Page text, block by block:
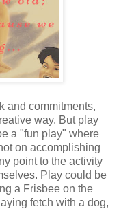
and commitments,
way. But play
a "fun play" where
on accomplishing
point to the activity
Play could be
a Frisbee on the
fetch with a dog,